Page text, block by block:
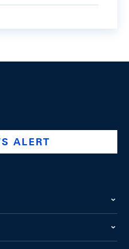
company/swiss-national-
@swissnationalbank
ALERT